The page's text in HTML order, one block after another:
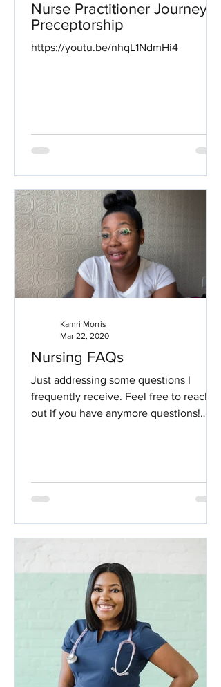
Nurse Practitioner Journey:
Preceptorship
https://youtu.be/nhqL1NdmHi4
Nursing FAQs
Just addressing some questions I
frequently receive. Feel free to reach
out if you have anymore questions!
Kamri Morris
Mar 22, 2020